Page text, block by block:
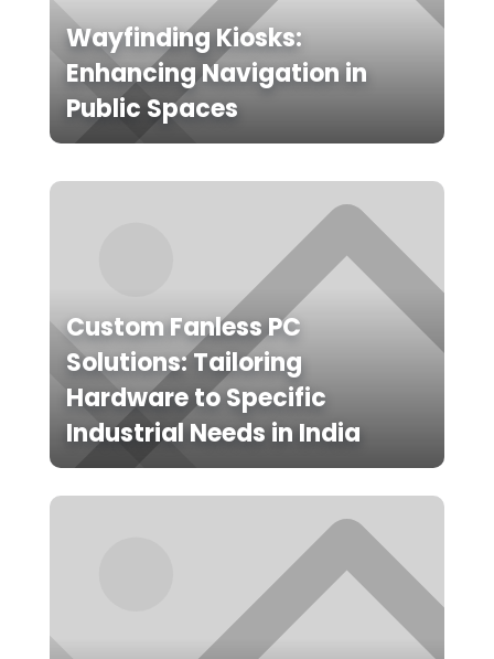
Wayfinding Kiosks:
Enhancing Navigation in
Public Spaces
Custom Fanless PC
Solutions: Tailoring
Hardware to Specific
Industrial Needs in India